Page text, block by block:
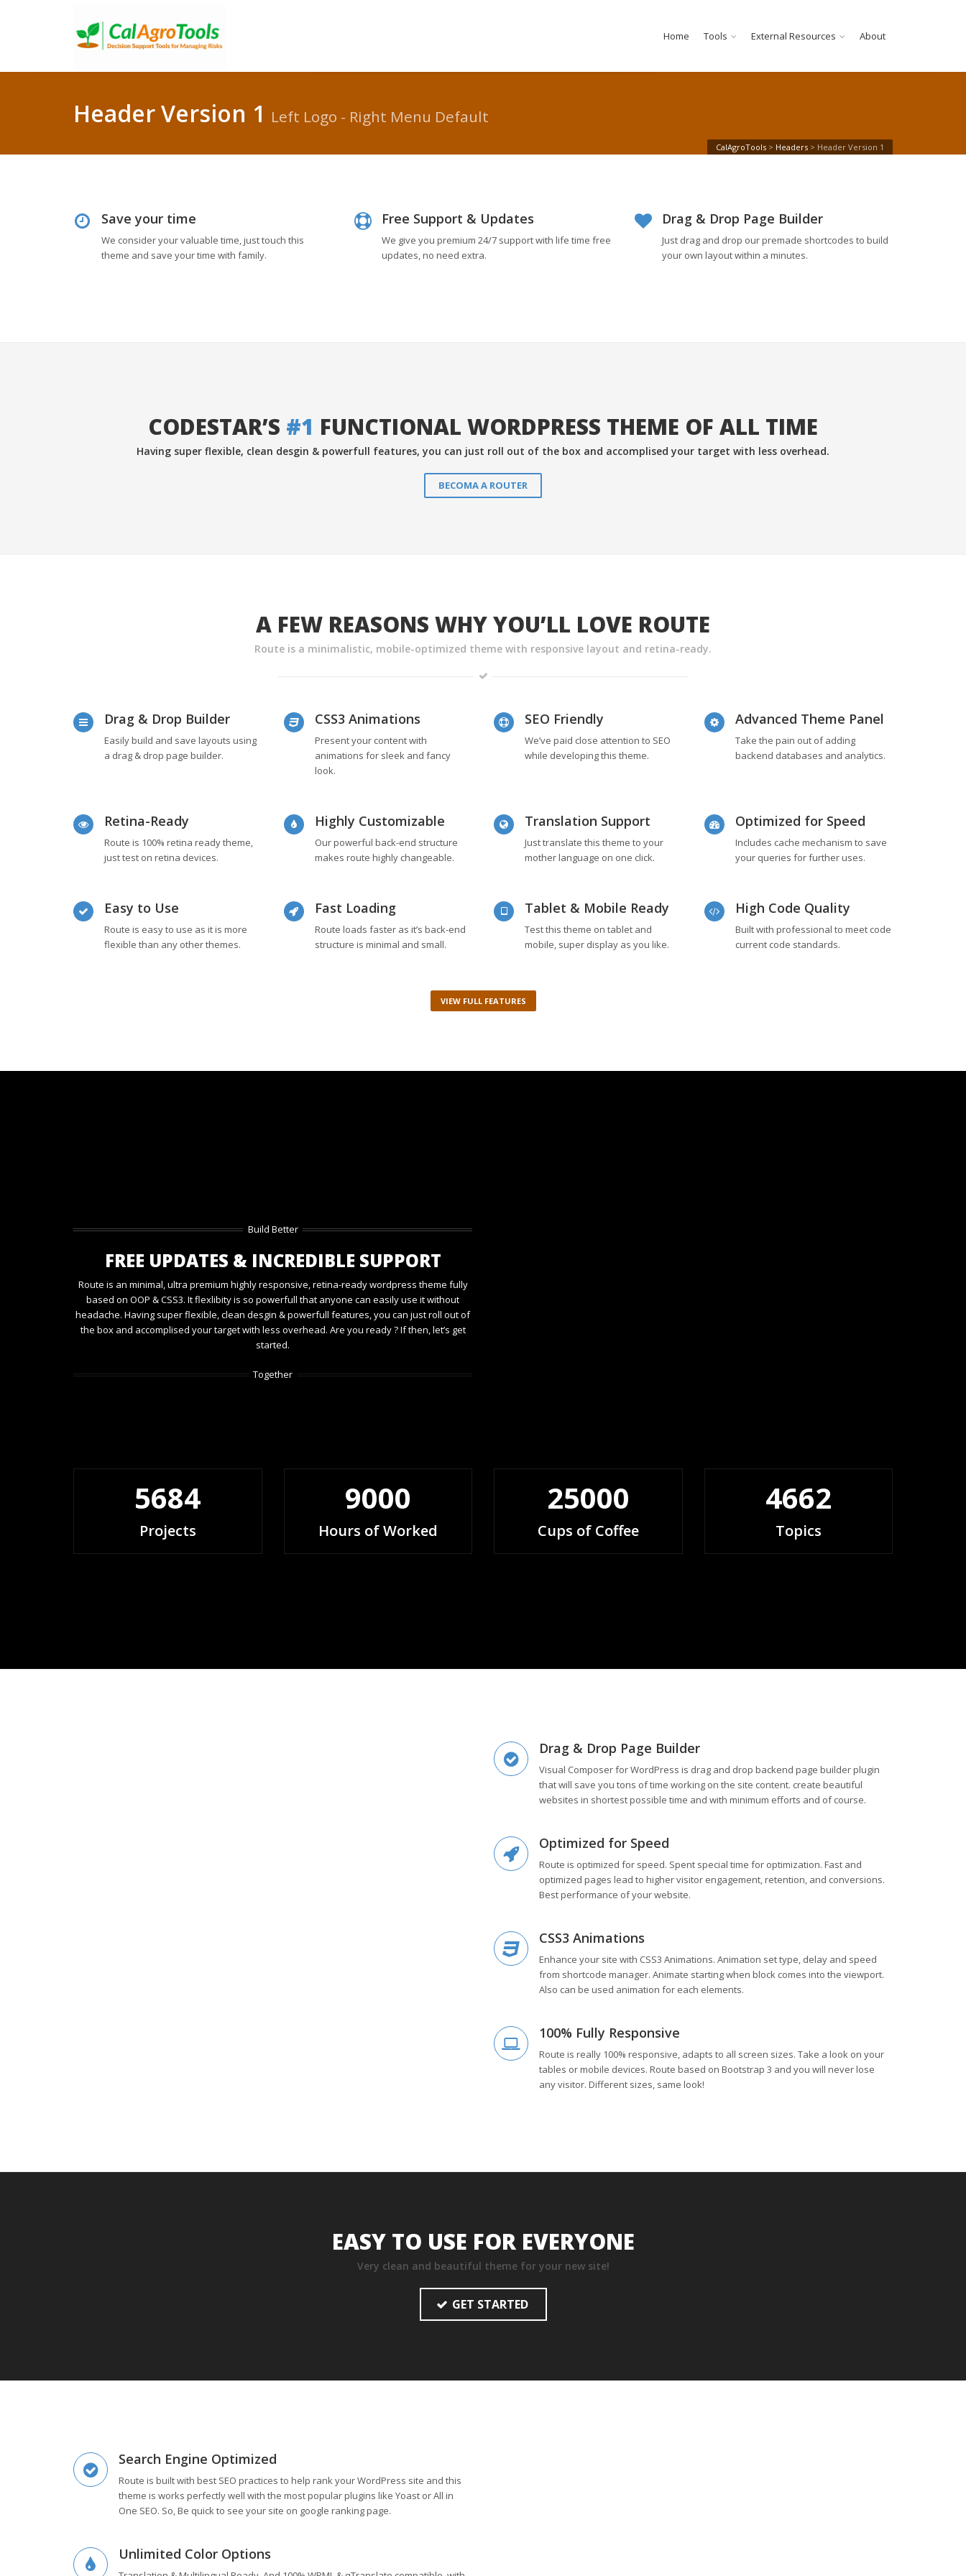
Home Tools External Resources About
Header Version 1 Left Logo - Right Menu Default
CalAgroTools > Headers > Header Version 1
Save your time
We consider your valuable time, just touch this
theme and save your time with family.
Free Support & Updates
We give you premium 24/7 support with life time free
updates, no need extra.
Drag & Drop Page Builder
Just drag and drop our premade shortcodes to build
your own layout within a minutes.
CODESTAR’S #1 FUNCTIONAL WORDPRESS THEME OF ALL TIME
Having super flexible, clean desgin & powerfull features, you can just roll out of the box and accomplised your target with less overhead.
BECOMA A ROUTER
A FEW REASONS WHY YOU’LL LOVE ROUTE
Route is a minimalistic, mobile-optimized theme with responsive layout and retina-ready.
Drag & Drop Builder
Easily build and save layouts using
a drag & drop page builder.
CSS3 Animations
Present your content with
animations for sleek and fancy
look.
SEO Friendly
We’ve paid close attention to SEO
while developing this theme.
Advanced Theme Panel
Take the pain out of adding
backend databases and analytics.
Retina-Ready
Route is 100% retina ready theme,
just test on retina devices.
Highly Customizable
Our powerful back-end structure
makes route highly changeable.
Translation Support
Just translate this theme to your
mother language on one click.
Optimized for Speed
Includes cache mechanism to save
your queries for further uses.
Easy to Use
Route is easy to use as it is more
flexible than any other themes.
Fast Loading
Route loads faster as it’s back-end
structure is minimal and small.
Tablet & Mobile Ready
Test this theme on tablet and
mobile, super display as you like.
High Code Quality
Built with professional to meet code
current code standards.
VIEW FULL FEATURES
Build Better
FREE UPDATES & INCREDIBLE SUPPORT
Route is an minimal, ultra premium highly responsive, retina-ready wordpress theme fully
based on OOP & CSS3. It flexlibity is so powerfull that anyone can easily use it without
headache. Having super flexible, clean desgin & powerfull features, you can just roll out of
the box and accomplised your target with less overhead. Are you ready ? If then, let’s get
started.
Together
5684
Projects
9000
Hours of Worked
25000
Cups of Coffee
4662
Topics
Drag & Drop Page Builder
Visual Composer for WordPress is drag and drop backend page builder plugin
that will save you tons of time working on the site content. create beautiful
websites in shortest possible time and with minimum efforts and of course.
Optimized for Speed
Route is optimized for speed. Spent special time for optimization. Fast and
optimized pages lead to higher visitor engagement, retention, and conversions.
Best performance of your website.
CSS3 Animations
Enhance your site with CSS3 Animations. Animation set type, delay and speed
from shortcode manager. Animate starting when block comes into the viewport.
Also can be used animation for each elements.
100% Fully Responsive
Route is really 100% responsive, adapts to all screen sizes. Take a look on your
tables or mobile devices. Route based on Bootstrap 3 and you will never lose
any visitor. Different sizes, same look!
EASY TO USE FOR EVERYONE
Very clean and beautiful theme for your new site!
GET STARTED
Search Engine Optimized
Route is built with best SEO practices to help rank your WordPress site and this
theme is works perfectly well with the most popular plugins like Yoast or All in
One SEO. So, Be quick to see your site on google ranking page.
Unlimited Color Options